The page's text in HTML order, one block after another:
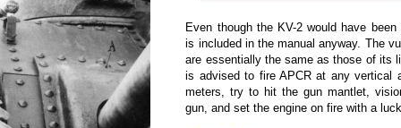
Even though the KV-2 would have
is included in the manual anyway. The
are essentially the same as those of its
is advised to fire APCR at any vertical
meters, try to hit the gun mantlet,
gun, and set the engine on fire with a